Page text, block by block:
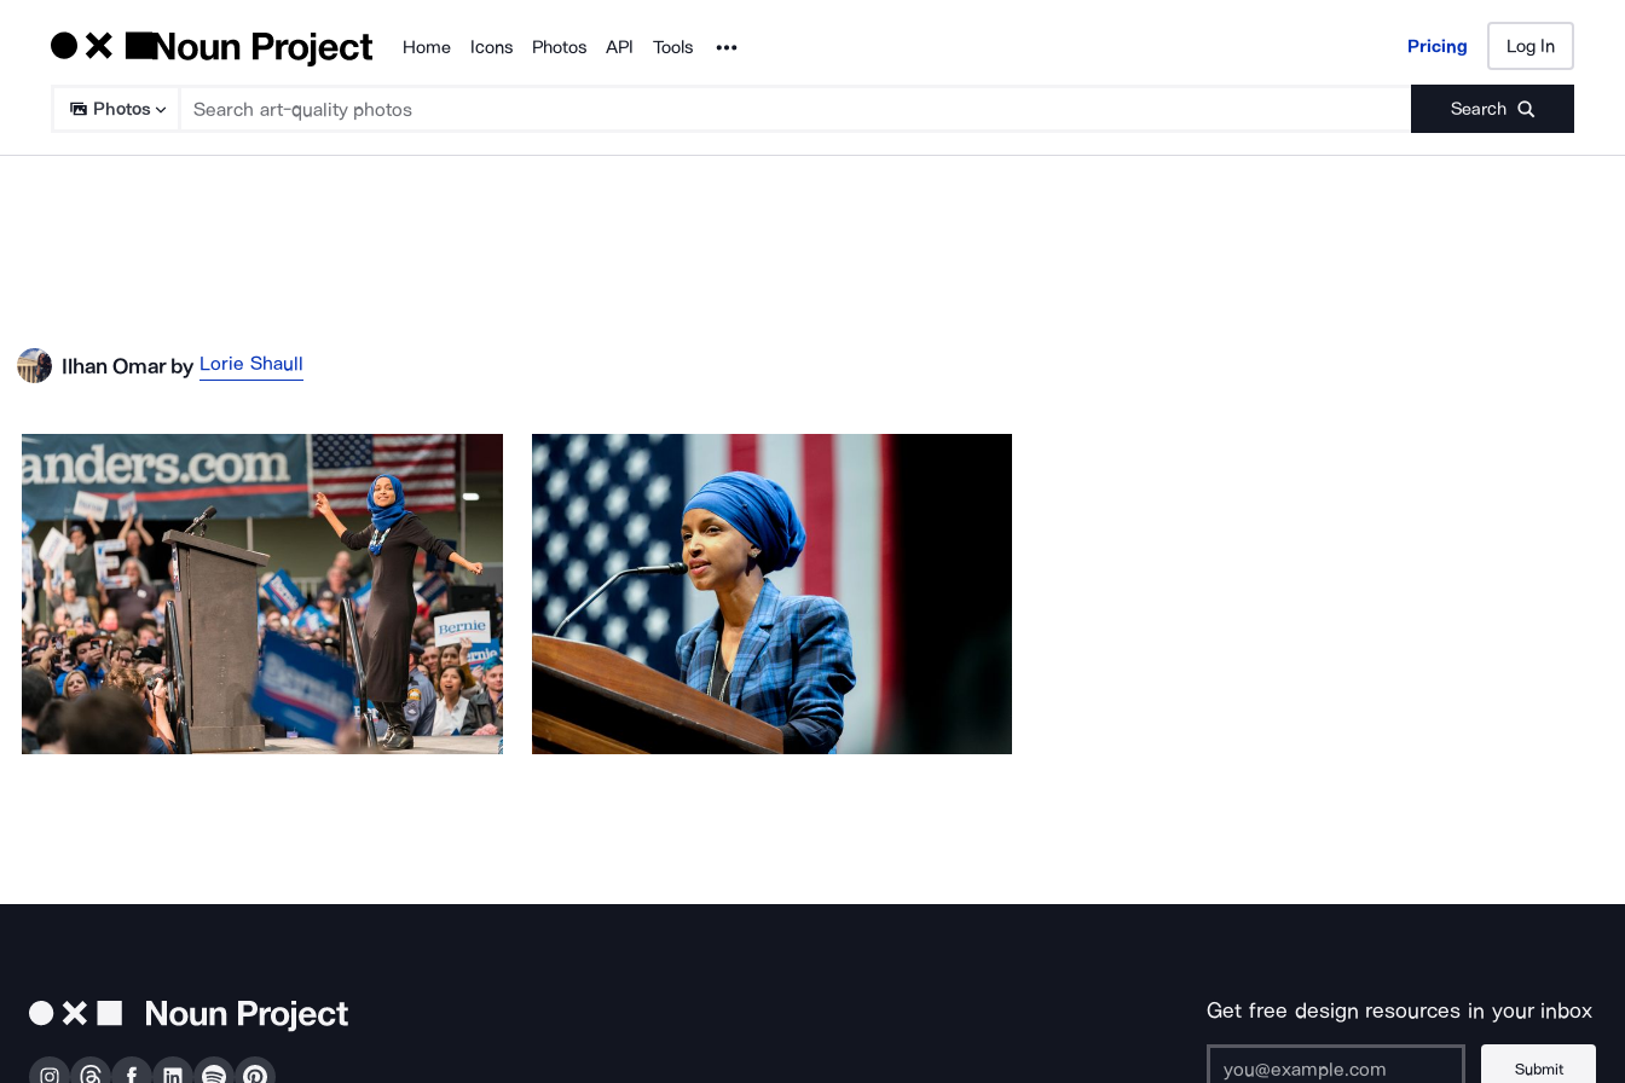
Products
Home Icons Photos API Tools Noun Project Pricing Log In
Photos Search
Pricing Log In
Ilhan Omarby Lorie Shaull
Get free design resources in your inbox
Submit